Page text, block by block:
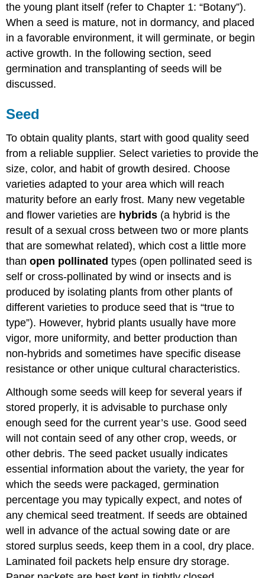
the young plant itself (refer to Chapter 1: “Botany”).
When a seed is mature, not in dormancy, and placed
in a favorable environment, it will germinate, or begin
active growth. In the following section, seed
germination and transplanting of seeds will be
discussed.
Seed
To obtain quality plants, start with good quality seed
from a reliable supplier. Select varieties to provide the
size, color, and habit of growth desired. Choose
varieties adapted to your area which will reach
maturity before an early frost. Many new vegetable
and flower varieties are hybrids (a hybrid is the
result of a sexual cross between two or more plants
that are somewhat related), which cost a little more
thanopen pollinated types (open pollinated seed is
self or cross-pollinated by wind or insects and is
produced by isolating plants from other plants of
different varieties to produce seed that is “true to
type”). However, hybrid plants usually have more
vigor, more uniformity, and better production than
non-hybrids and sometimes have specific disease
resistance or other unique cultural characteristics.
Although some seeds will keep for several years if
stored properly, it is advisable to purchase only
enough seed for the current year’s use. Good seed
will not contain seed of any other crop, weeds, or
other debris. The seed packet usually indicates
essential information about the variety, the year for
which the seeds were packaged, germination
percentage you may typically expect, and notes of
any chemical seed treatment. If seeds are obtained
well in advance of the actual sowing date or are
stored surplus seeds, keep them in a cool, dry place.
Laminated foil packets help ensure dry storage.